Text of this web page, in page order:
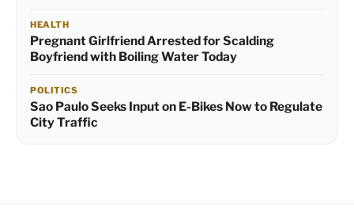
HEALTH
Pregnant Girlfriend Arrested for Scalding
Boyfriend with Boiling Water Today
POLITICS
Sao Paulo Seeks Input on E-Bikes Now to Regulate
City Traffic